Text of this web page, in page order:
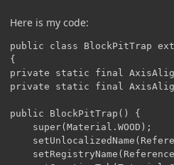
Here is my code:
public class BlockPitTrap
{
private static final
private static final
public BlockPitTrap() {